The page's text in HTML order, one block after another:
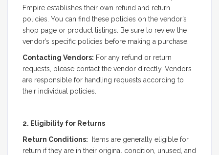
Empire establishes their own refund and return
policies. You can find these policies on the vendor’s
shop page or product listings. Be sure to review the
vendor’s specific policies before making a purchase.
Contacting Vendors: For any refund or return
requests, please contact the vendor directly. Vendors
are responsible for handling requests according to
their individual policies.
2. Eligibility for Returns
Return Conditions: Items are generally eligible for
return if they are in their original condition, unused, and